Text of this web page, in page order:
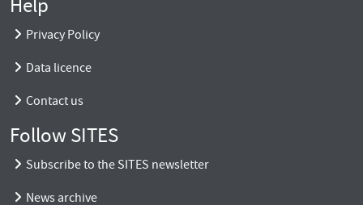
Help
Privacy Policy
Data licence
Contact us
Follow SITES
Subscribe to the SITES newsletter
News archive